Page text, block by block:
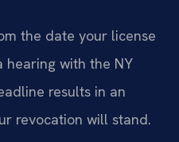
the date your license
hearing with the NY
results in an
revocation will stand.